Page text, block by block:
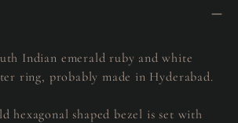
Indian emerald ruby and white
ring, probably made in Hyderabad.
hexagonal shaped bezel is set with